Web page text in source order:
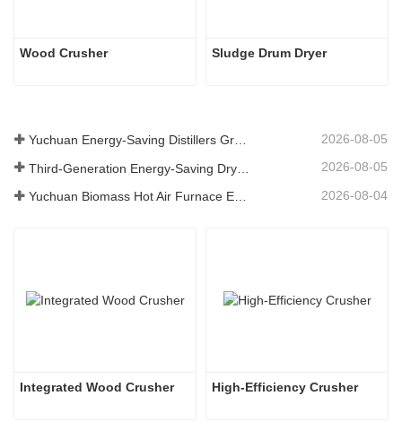
Wood Crusher Sludge Drum Dryer
Yuchuan Energy-Saving Distillers Grains Dryer Provides Efficient Solution for High Moisture Material Processing 2026-08-05
2026-08-05
2026-08-04
Integrated Wood Crusher High-Efficiency Crusher